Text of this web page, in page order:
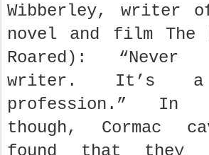
Wibberley, writer
novel and film The
Roared): “Never
writer. It’s a
profession.” In
though, Cormac
found that they